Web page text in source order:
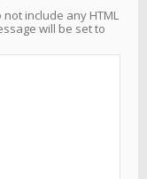
include any HTML
will be set to